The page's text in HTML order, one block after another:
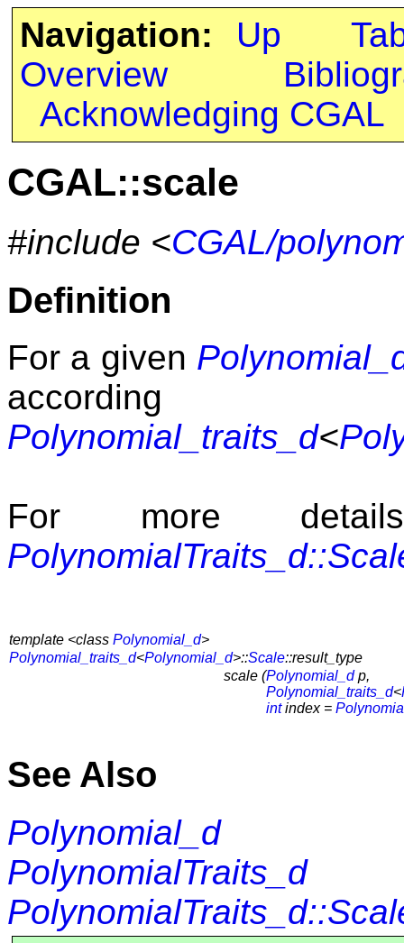
Navigation: Up
Overview
Acknowledging CGAL
CGAL::scale
#include <CGAL/
Definition
For a given
Polynomial_traits_d<
For more
template <class Polynomial_d>
Polynomial_traits_d<Polynomial_d>::Scale::result_type
scale (Polynomial_dp,
Polynomial_traits_d<
intindex =
See Also
Polynomial_d
PolynomialTraits_d